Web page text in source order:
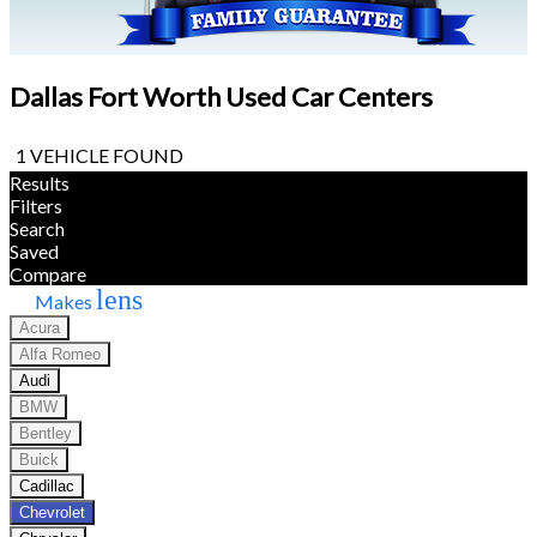
Dallas Fort Worth Used Car Centers
1 VEHICLE FOUND
Results
Filters
Search
Saved
Compare
Makes lens
Acura
Alfa Romeo
Audi
BMW
Bentley
Buick
Cadillac
Chevrolet